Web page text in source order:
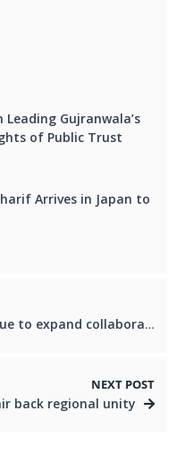
Leading Gujranwala’s
of Public Trust
Arrives in Japan to
production, aviation: President Zardari
NEXT POST
back regional unity